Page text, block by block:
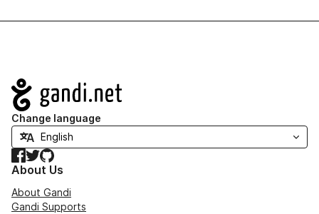
Navigation
Change language
Facebook
TwitterGitHub
About Us
About Gandi
Gandi Supports